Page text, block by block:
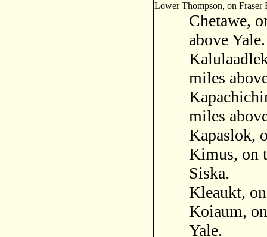
Lower Thompson, on Fraser
Chetawe,
above Yale.
miles
miles
Kapaslok,
Kimus, on
Siska.
Kleaukt,
Koiaum,
Yale.